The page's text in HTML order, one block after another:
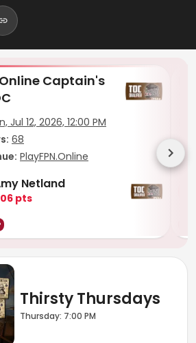
Captain's
Jul 12, 2026, 12:00 PM
68
PlayFPN.Online
Netland
pts
Thirsty Thursdays
Thursday: 7:00 PM